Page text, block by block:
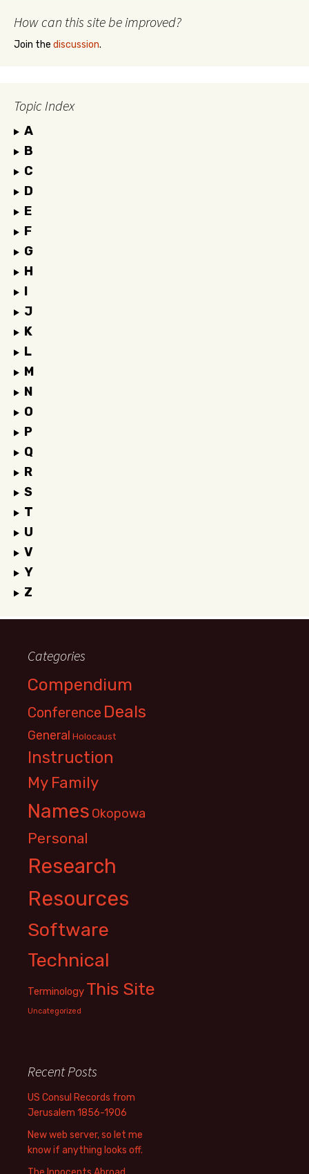
How can this site be improved?
Join the discussion.
Topic Index
A
B
C
D
E
F
G
H
I
J
K
L
M
N
O
P
Q
R
S
T
U
V
Y
Z
Categories
Compendium
Conference Deals
General Holocaust
Instruction
My Family
Names Okopowa
Personal
Research
Resources
Software
Technical
Terminology This Site
Uncategorized
Recent Posts
US Consul Records from
Jerusalem 1856-1906
New web server, so let me
know if anything looks off.